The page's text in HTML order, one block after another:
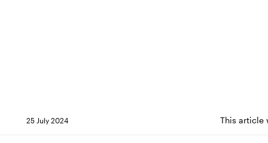
25 July 2024 This article